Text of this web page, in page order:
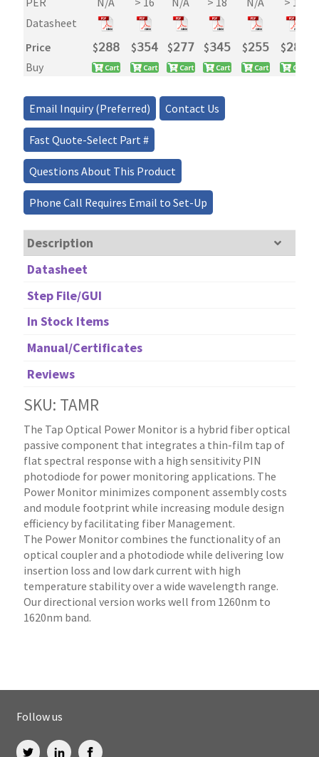
Datasheet
Price
$𝟤𝟪𝟪 $𝟥𝟧𝟦 $𝟤𝟩𝟩 $𝟥𝟦𝟧 $𝟤𝟧𝟧 $𝟤𝟪𝟪
Buy
Email Inquiry (Preferred) Contact Us
Fast Quote-Select Part #
Questions About This Product
Phone Call Requires Email to Set-Up
Description
Datasheet
Step File/GUI
In Stock Items
Manual/Certificates
Reviews
SKU: TAMR
The Tap Optical Power Monitor is a hybrid fiber optical
passive component that integrates a thin-film tap of
flat spectral response with a high sensitivity PIN
photodiode for power monitoring applications. The
Power Monitor minimizes component assembly costs
and module footprint while increasing module design
efficiency by facilitating fiber Management.
The Power Monitor combines the functionality of an
optical coupler and a photodiode while delivering low
insertion loss and low dark current with high
temperature stability over a wide wavelength range.
Our directional version works well from 1260nm to
1620nm band.
Follow us